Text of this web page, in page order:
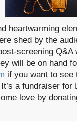
heartwarming
shed by the
screening
will be on hand
if you want to
a fundraiser for
love by